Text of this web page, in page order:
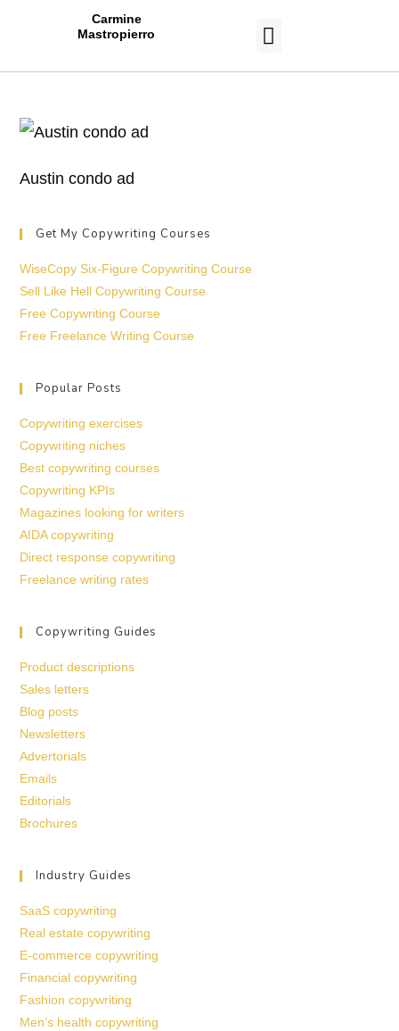
Carmine
Mastropierro
Austin condo ad
Get My Copywriting Courses
WiseCopy Six-Figure Copywriting Course
Sell Like Hell Copywriting Course
Free Copywriting Course
Free Freelance Writing Course
Popular Posts
Copywriting exercises
Copywriting niches
Best copywriting courses
Copywriting KPIs
Magazines looking for writers
AIDA copywriting
Direct response copywriting
Freelance writing rates
Copywriting Guides
Product descriptions
Sales letters
Blog posts
Newsletters
Advertorials
Emails
Editorials
Brochures
Industry Guides
SaaS copywriting
Real estate copywriting
E-commerce copywriting
Financial copywriting
Fashion copywriting
Men’s health copywriting